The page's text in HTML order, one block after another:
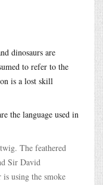
dinosaurs are
to refer to the
is a lost skill
the language used in
The feathered
Sir David
using the smoke